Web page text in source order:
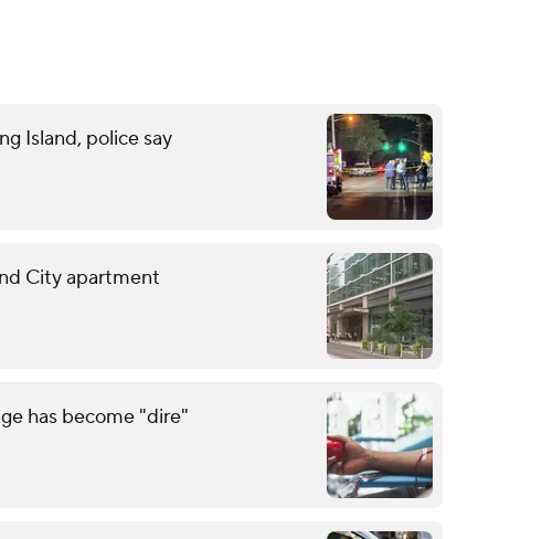
Island, police say
City apartment
has become "dire"